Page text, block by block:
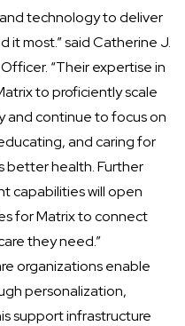
technology to deliver
it most.” said Catherine J.
“Their expertise in
to proficiently scale
and continue to focus on
and caring for
better health. Further
capabilities will open
for Matrix to connect
they need.”
organizations enable
personalization,
support infrastructure